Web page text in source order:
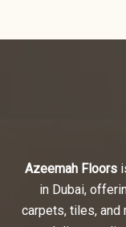
Azeemah Floors
in Dubai,
carpets, tiles, and